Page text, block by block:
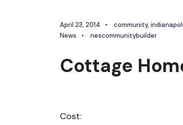
April 23, 2014 • community,
News
• nescommunitybuilder
Cottage
Cost: